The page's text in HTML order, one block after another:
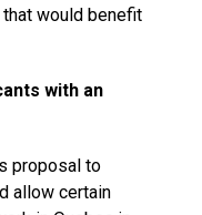
would benefit
with an
proposal to
allow certain